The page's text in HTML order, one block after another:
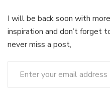
I will be back soon with more
inspiration and don’t forget
never miss a post,
Enter your email address